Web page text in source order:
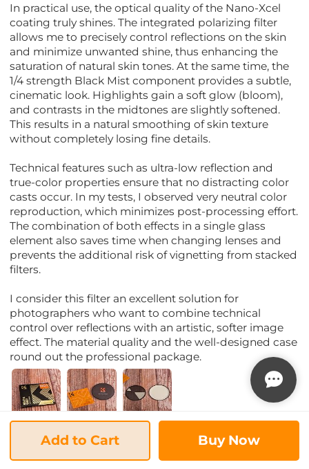
In practical use, the optical quality of the Nano-Xcel
coating truly shines. The integrated polarizing filter
allows me to precisely control reflections on the skin
and minimize unwanted shine, thus enhancing the
saturation of natural skin tones. At the same time, the
1/4 strength Black Mist component provides a subtle,
cinematic look. Highlights gain a soft glow (bloom),
and contrasts in the midtones are slightly softened.
This results in a natural smoothing of skin texture
without completely losing fine details.
Technical features such as ultra-low reflection and
true-color properties ensure that no distracting color
casts occur. In my tests, I observed very neutral color
reproduction, which minimizes post-processing effort.
The combination of both effects in a single glass
element also saves time when changing lenses and
prevents the additional risk of vignetting from stacked
filters.
I consider this filter an excellent solution for
photographers who want to combine technical
control over reflections with an artistic, softer image
effect. The material quality and the well-designed case
round out the professional package.
22/03/2026
Add to Cart Buy Now